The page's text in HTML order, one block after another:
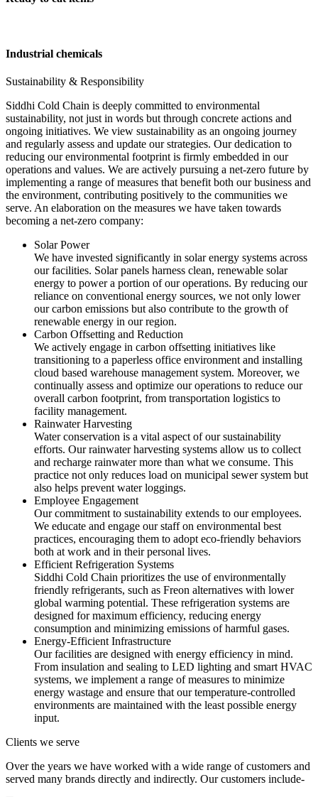
Industrial chemicals
Sustainability & Responsibility
Siddhi Cold Chain is deeply committed to environmental
sustainability, not just in words but through concrete actions and
ongoing initiatives. We view sustainability as an ongoing journey
and regularly assess and update our strategies. Our dedication to
reducing our environmental footprint is firmly embedded in our
operations and values. We are actively pursuing a net-zero future by
implementing a range of measures that benefit both our business and
the environment, contributing positively to the communities we
serve. An elaboration on the measures we have taken towards
becoming a net-zero company:
Solar Power
We have invested significantly in solar energy systems across
our facilities. Solar panels harness clean, renewable solar
energy to power a portion of our operations. By reducing our
reliance on conventional energy sources, we not only lower
our carbon emissions but also contribute to the growth of
renewable energy in our region.
Carbon Offsetting and Reduction
We actively engage in carbon offsetting initiatives like
transitioning to a paperless office environment and installing
cloud based warehouse management system. Moreover, we
continually assess and optimize our operations to reduce our
overall carbon footprint, from transportation logistics to
facility management.
Rainwater Harvesting
Water conservation is a vital aspect of our sustainability
efforts. Our rainwater harvesting systems allow us to collect
and recharge rainwater more than what we consume. This
practice not only reduces load on municipal sewer system but
also helps prevent water loggings.
Employee Engagement
Our commitment to sustainability extends to our employees.
We educate and engage our staff on environmental best
practices, encouraging them to adopt eco-friendly behaviors
both at work and in their personal lives.
Efficient Refrigeration Systems
Siddhi Cold Chain prioritizes the use of environmentally
friendly refrigerants, such as Freon alternatives with lower
global warming potential. These refrigeration systems are
designed for maximum efficiency, reducing energy
consumption and minimizing emissions of harmful gases.
Energy-Efficient Infrastructure
Our facilities are designed with energy efficiency in mind.
From insulation and sealing to LED lighting and smart HVAC
systems, we implement a range of measures to minimize
energy wastage and ensure that our temperature-controlled
environments are maintained with the least possible energy
input.
Clients we serve
Over the years we have worked with a wide range of customers and
served many brands directly and indirectly. Our customers include-